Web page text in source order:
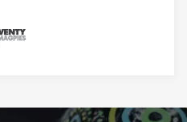
Magpies